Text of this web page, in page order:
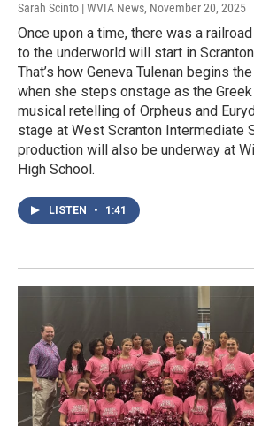
Sarah Scinto | WVIA News, November 20, 2025
Once upon a time, there was a
to the underworld will start in
That’s how Geneva Tulenan begins
when she steps onstage as the
musical retelling of Orpheus and
stage at West Scranton Intermediate
production will also be underway at
High School.
LISTEN • 1:41